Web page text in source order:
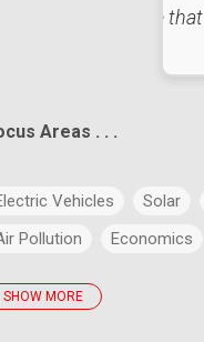
to continue that
Areas . . .
Vehicles Solar
Pollution
Economics
Big Data
SHOW MORE